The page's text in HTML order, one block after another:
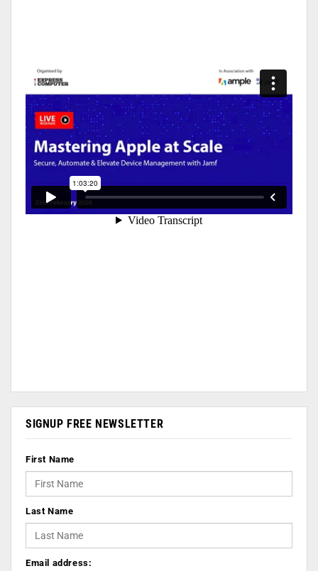
SIGNUP FREE NEWSLETTER
First Name
Last Name
Email address: